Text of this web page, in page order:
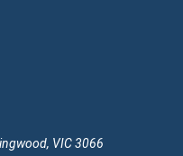
VIC 3066